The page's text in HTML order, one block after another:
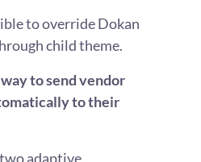
to override Dokan
child theme.
to send vendor
to their
adaptive